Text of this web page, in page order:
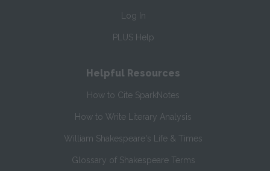
Log In
PLUS Help
Helpful Resources
How to Cite SparkNotes
How to Write Literary Analysis
William Shakespeare's Life & Times
Glossary of Shakespeare Terms